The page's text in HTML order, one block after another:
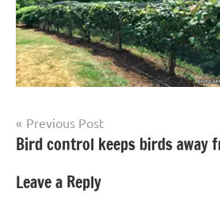
Post
navigation
Previous Post
Bird control keeps birds away
Leave a Reply